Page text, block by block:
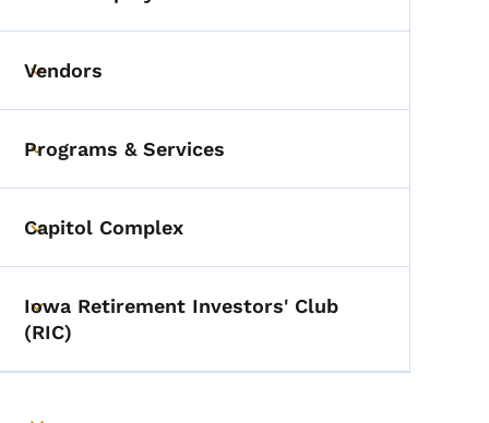
Toggle submenu
Vendors
Toggle submenu
Programs & Services
Toggle submenu
Capitol Complex
Toggle submenu
Iowa Retirement Investors' Club
(RIC)